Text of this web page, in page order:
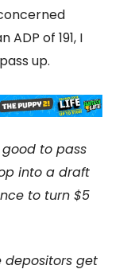
of 191, I
up.
to pass
into a draft
to turn $5
depositors get